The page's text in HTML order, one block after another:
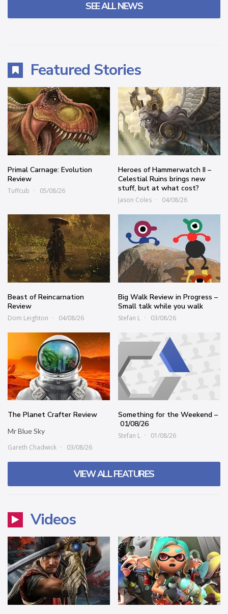
SEE ALL NEWS
Featured Stories
Primal Carnage: Evolution
Review
Tuffcub 05/08/26
Heroes of Hammerwatch II –
Celestial Ruins brings new
stuff, but at what cost?
Jason Coles 04/08/26
Beast of Reincarnation
Review
Dom Leighton 04/08/26
Big Walk Review in Progress –
Small talk while you walk
Stefan L 03/08/26
The Planet Crafter Review
Mr Blue Sky
Gareth Chadwick
03/08/26
Something for the Weekend –
01/08/26
Stefan L 01/08/26
VIEW ALL FEATURES
Videos